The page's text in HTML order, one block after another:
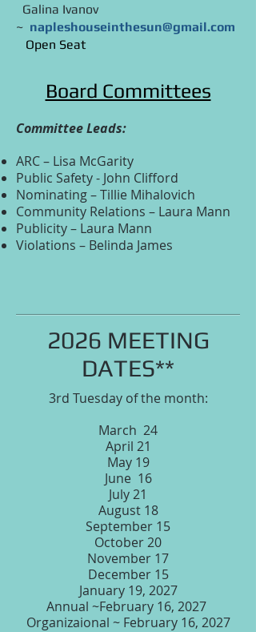
Galina Ivanov
~ napleshouseinthesun@gmail.com
Open Seat
Board Committees
Committee Leads:
ARC – Lisa McGarity
Public Safety - John Clifford
Nominating – Tillie Mihalovich
Community Relations – Laura Mann
Publicity – Laura Mann
Violations – Belinda James
2026 MEETING
DATES**
3rd Tuesday of the month:
March 24
April 21
May 19
June 16
July 21
August 18
September 15
October 20
November 17
December 15
January 19, 2027
Annual ~February 16, 2027
Organizaional ~ February 16, 2027